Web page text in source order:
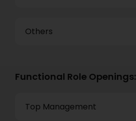
Others
Functional Role Openings:
Top Management